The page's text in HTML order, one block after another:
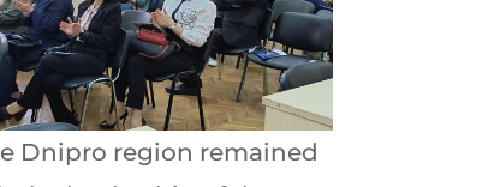
Dnipro region remained